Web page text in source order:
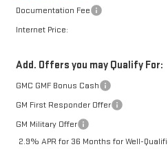
Documentation Fee
Internet Price:
Add. Offers you may Qualify For:
GMC GMF Bonus Cash
GM First Responder Offer
GM Military Offer
2.9% APR for 36 Months for Well-